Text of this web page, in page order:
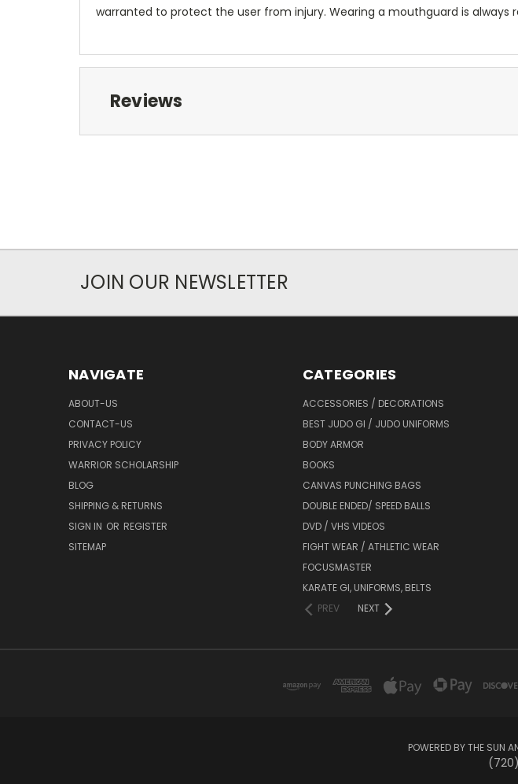
warranted to protect the user from injury. Wearing a mouthguard is
Reviews
JOIN OUR NEWSLETTER
NAVIGATE
ABOUT-US
CONTACT-US
PRIVACY POLICY
WARRIOR SCHOLARSHIP
BLOG
SHIPPING & RETURNS
SIGN IN OR REGISTER
SITEMAP
CATEGORIES
ACCESSORIES / DECORATIONS
BEST JUDO GI / JUDO UNIFORMS
BODY ARMOR
BOOKS
CANVAS PUNCHING BAGS
DOUBLE ENDED/ SPEED BALLS
DVD / VHS VIDEOS
FIGHT WEAR / ATHLETIC WEAR
FOCUSMASTER
KARATE GI, UNIFORMS, BELTS
PREV
NEXT
POWERED BY THE SUN